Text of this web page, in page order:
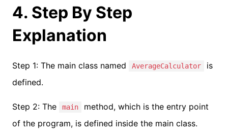
4. Step By Step
Explanation
Step 1: The main class named AverageCalculator
is
defined.
Step 2: The main
method, which is the entry point
of the program, is defined inside the main class.